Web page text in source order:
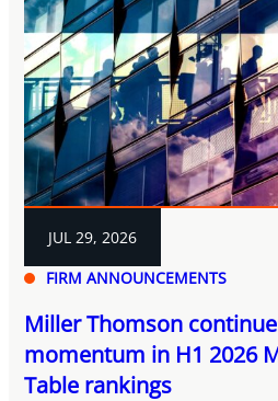
FIRM ANNOUNCEMENTS
JUL 29, 2026
Miller Thomson
momentum in H1 2026
Table rankings